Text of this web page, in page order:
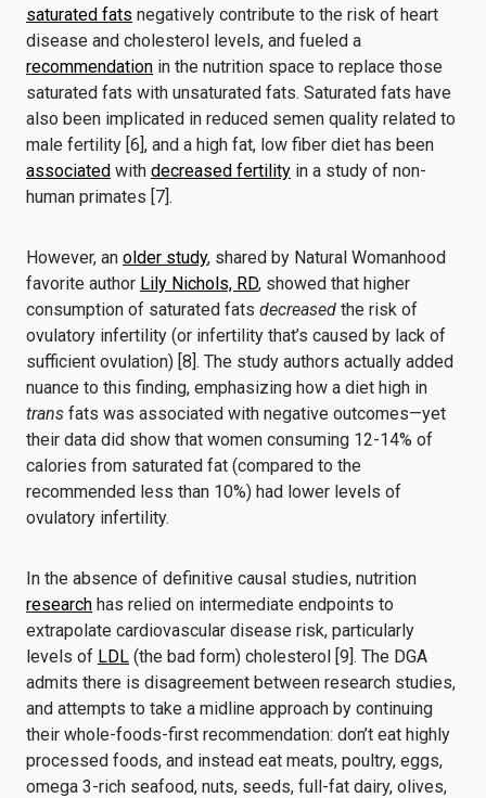
saturated fats negatively contribute to the risk of heart
disease and cholesterol levels, and fueled a
recommendation in the nutrition space to replace those
saturated fats with unsaturated fats. Saturated fats have
also been implicated in reduced semen quality related to
male fertility [6], and a high fat, low fiber diet has been
associated with decreased fertility in a study of non-
human primates [7].
However, an older study, shared by Natural Womanhood
favorite author Lily Nichols, RD, showed that higher
consumption of saturated fats decreased the risk of
ovulatory infertility (or infertility that’s caused by lack of
sufficient ovulation) [8]. The study authors actually added
nuance to this finding, emphasizing how a diet high in
trans fats was associated with negative outcomes—yet
their data did show that women consuming 12-14% of
calories from saturated fat (compared to the
recommended less than 10%) had lower levels of
ovulatory infertility.
In the absence of definitive causal studies, nutrition
research has relied on intermediate endpoints to
extrapolate cardiovascular disease risk, particularly
levels of LDL (the bad form) cholesterol [9]. The DGA
admits there is disagreement between research studies,
and attempts to take a midline approach by continuing
their whole-foods-first recommendation: don’t eat highly
processed foods, and instead eat meats, poultry, eggs,
omega 3-rich seafood, nuts, seeds, full-fat dairy, olives,